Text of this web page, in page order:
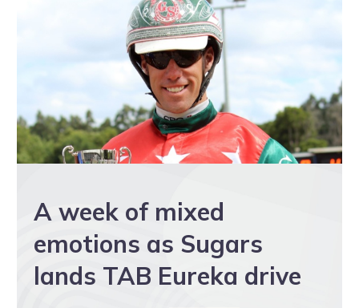
A week of mixed
emotions as Sugars
lands TAB Eureka drive